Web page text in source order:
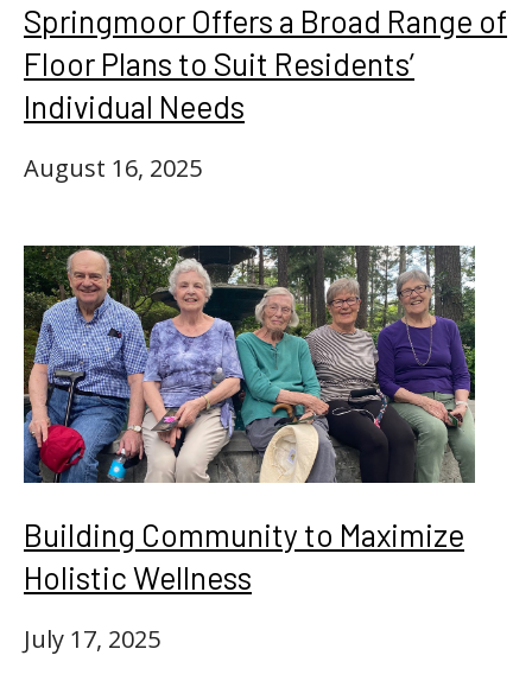
Springmoor Offers a Broad Range of
Floor Plans to Suit Residents’
Individual Needs
August 16, 2025
Building Community to Maximize
Holistic Wellness
July 17, 2025